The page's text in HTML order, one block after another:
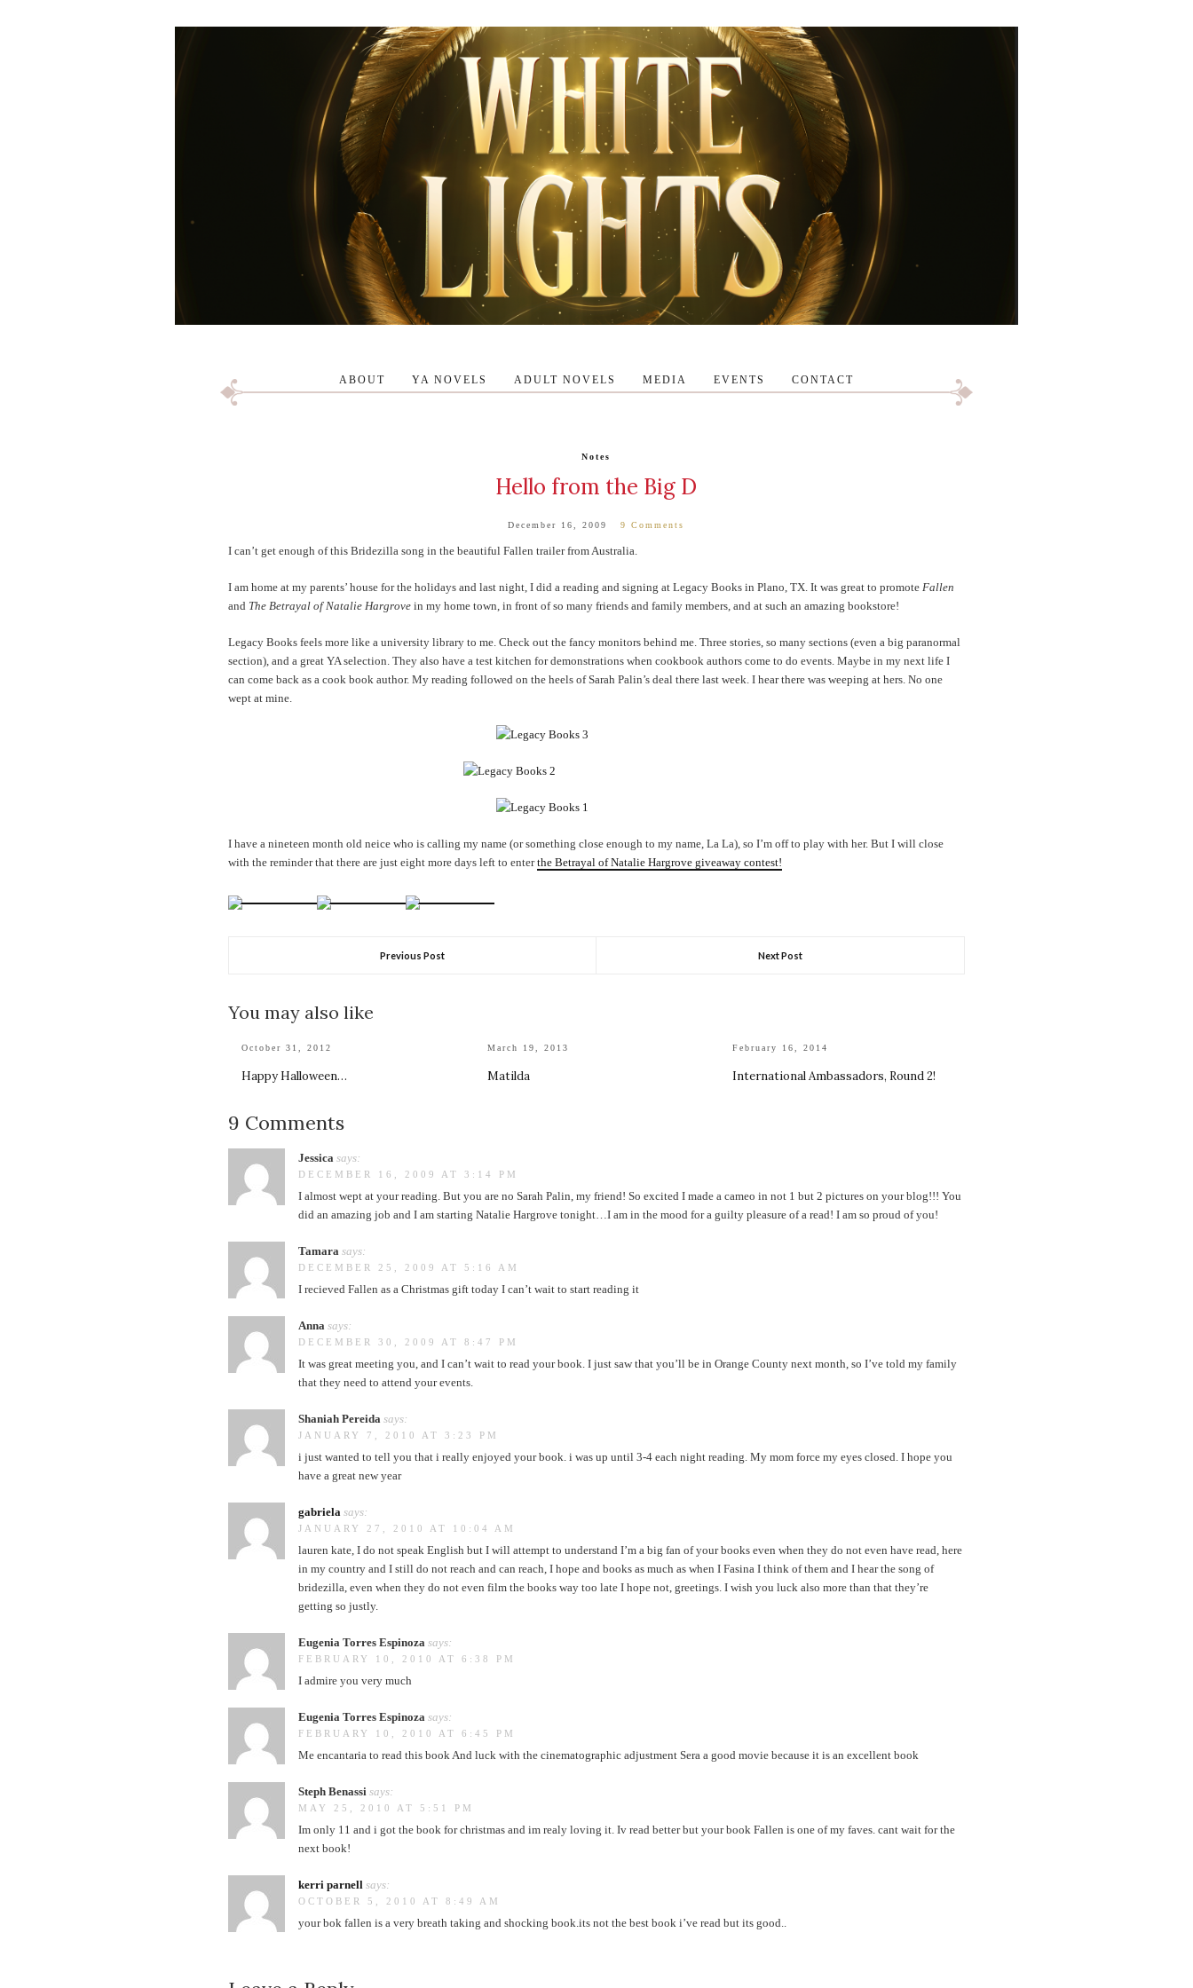
ABOUT YA NOVELS ADULT NOVELS MEDIA EVENTS CONTACT
Notes
Hello from the Big D
December 16, 2009 9 Comments
I can’t get enough of this Bridezilla song in the beautiful Fallen trailer from Australia.
I am home at my parents’ house for the holidays and last night, I did a reading and signing at Legacy Books in Plano, TX. It was great to promote Fallen
and The Betrayal of Natalie Hargrovein my home town, in front of so many friends and family members, and at such an amazing bookstore!
Legacy Books feels more like a university library to me. Check out the fancy monitors behind me. Three stories, so many sections (even a big paranormal
section), and a great YA selection. They also have a test kitchen for demonstrations when cookbook authors come to do events. Maybe in my next life I
can come back as a cook book author. My reading followed on the heels of Sarah Palin’s deal there last week. I hear there was weeping at hers. No one
wept at mine.
I have a nineteen month old neice who is calling my name (or something close enough to my name, La La), so I’m off to play with her. But I will close
with the reminder that there are just eight more days left to enterthe Betrayal of Natalie Hargrove giveaway contest!
Previous Post Next Post
You may also like
October 31, 2012
Happy Halloween…
March 19, 2013
Matilda
February 16, 2014
International Ambassadors, Round 2!
9 Comments
Jessica says:
DECEMBER 16, 2009 AT 3:14 PM
I almost wept at your reading. But you are no Sarah Palin, my friend! So excited I made a cameo in not 1 but 2 pictures on your blog!!! You
did an amazing job and I am starting Natalie Hargrove tonight…I am in the mood for a guilty pleasure of a read! I am so proud of you!
Tamara says:
DECEMBER 25, 2009 AT 5:16 AM
I recieved Fallen as a Christmas gift today I can’t wait to start reading it
Anna says:
DECEMBER 30, 2009 AT 8:47 PM
It was great meeting you, and I can’t wait to read your book. I just saw that you’ll be in Orange County next month, so I’ve told my family
that they need to attend your events.
Shaniah Pereida says:
JANUARY 7, 2010 AT 3:23 PM
i just wanted to tell you that i really enjoyed your book. i was up until 3-4 each night reading. My mom force my eyes closed. I hope you
have a great new year
gabriela says:
JANUARY 27, 2010 AT 10:04 AM
lauren kate, I do not speak English but I will attempt to understand I’m a big fan of your books even when they do not even have read, here
in my country and I still do not reach and can reach, I hope and books as much as when I Fasina I think of them and I hear the song of
bridezilla, even when they do not even film the books way too late I hope not, greetings. I wish you luck also more than that they’re
getting so justly.
Eugenia Torres Espinoza says:
FEBRUARY 10, 2010 AT 6:38 PM
I admire you very much
Eugenia Torres Espinoza says:
FEBRUARY 10, 2010 AT 6:45 PM
Me encantaria to read this book And luck with the cinematographic adjustment Sera a good movie because it is an excellent book
Steph Benassi says:
MAY 25, 2010 AT 5:51 PM
Im only 11 and i got the book for christmas and im realy loving it. Iv read better but your book Fallen is one of my faves. cant wait for the
next book!
kerri parnell says:
OCTOBER 5, 2010 AT 8:49 AM
your bok fallen is a very breath taking and shocking book.its not the best book i’ve read but its good..